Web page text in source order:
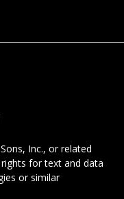
Inc., or related
for text and data
or similar